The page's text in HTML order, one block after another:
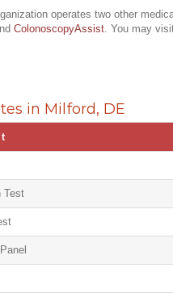
operates two other
ColonoscopyAssist . You may
in Milford, DE
Test